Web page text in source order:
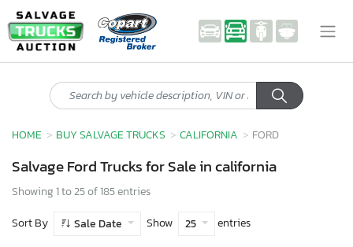
HOME BUY SALVAGE TRUCKS CALIFORNIA FORD
Salvage Ford Trucks for Sale in california
Showing 1 to 25 of 185 entries
Sort By
Sale Date Show 25 entries